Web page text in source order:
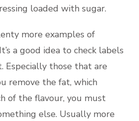
loaded with sugar.
more examples of
a good idea to check labels
Especially those that are
remove the fat, which
of the flavour, you must
else. Usually more